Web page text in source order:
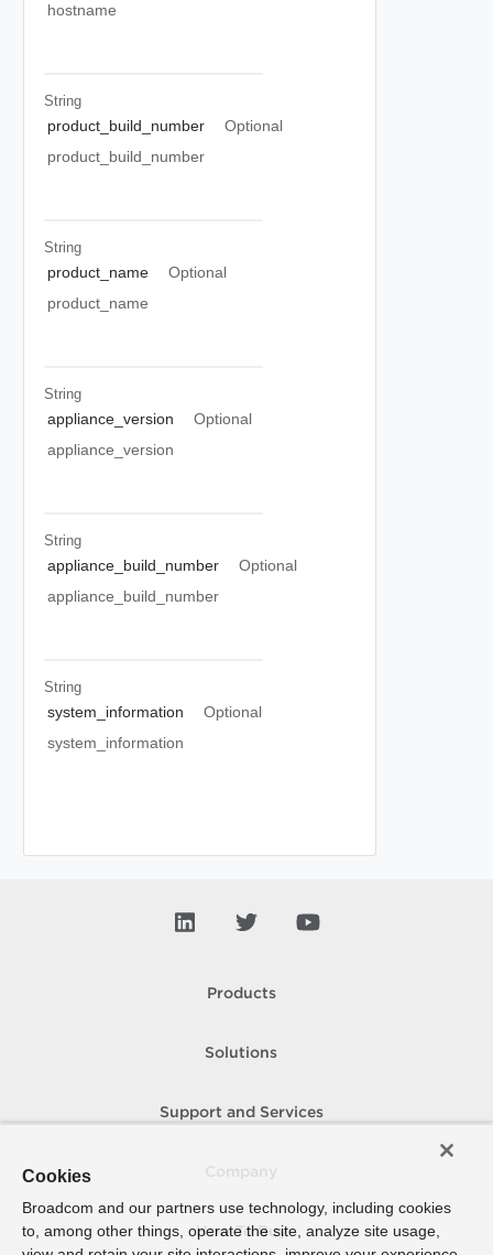
hostname
String
product_build_number
Optional
product_build_number
String
product_name
Optional
product_name
String
appliance_version
Optional
appliance_version
String
appliance_build_number
Optional
appliance_build_number
String
system_information
Optional
system_information
Products
Solutions
Support and Services
How To Buy
Cookies
Broadcom and our partners use technology, including cookies
to, among other things, operate the site, analyze site usage,